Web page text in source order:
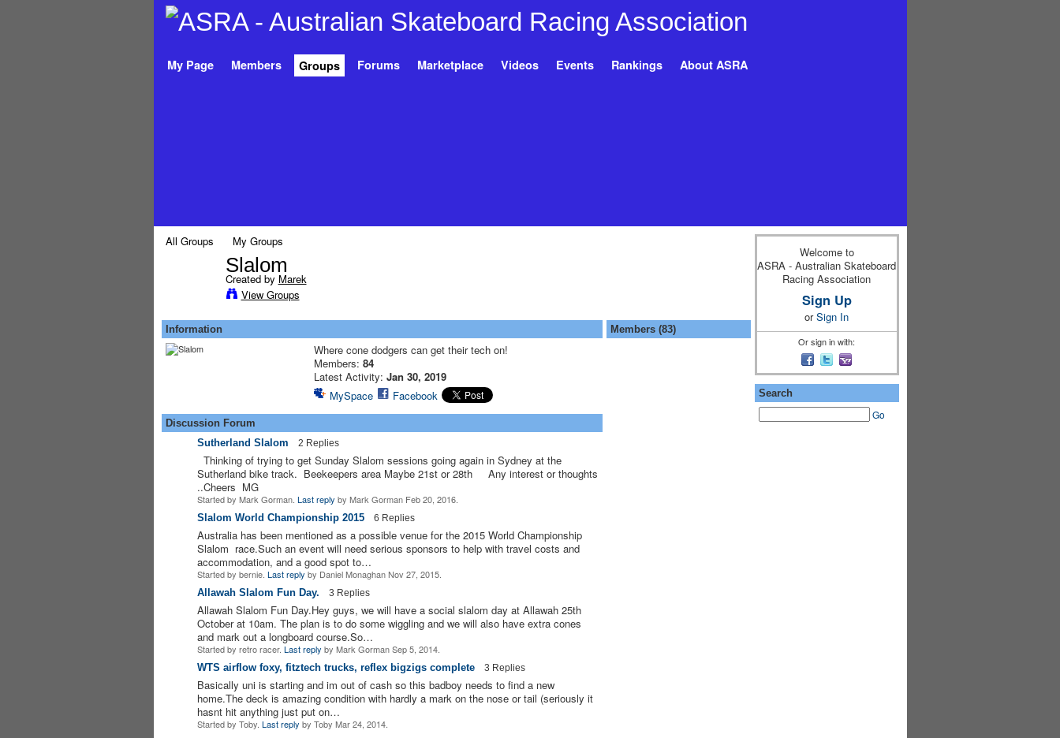
My Page Members Groups Forums Marketplace Videos Events Rankings About ASRA
All Groups My Groups
Slalom
Created by Marek
View Groups
Information
Where cone dodgers can get their tech on!
Members: 84
Latest Activity: Jan 30, 2019
MySpace
Facebook
Discussion Forum
Sutherland Slalom
2 Replies
Thinking of trying to get Sunday Slalom sessions going again in Sydney at the
Sutherland bike track. Beekeepers area Maybe 21st or 28th Any interest or thoughts
..Cheers MG
Started by Mark Gorman. Last reply by Mark Gorman Feb 20, 2016.
Slalom World Championship 2015 6 Replies
Australia has been mentioned as a possible venue for the 2015 World Championship
Slalom race.Such an event will need serious sponsors to help with travel costs and
accommodation, and a good spot to…
Started by bernie. Last reply by Daniel Monaghan Nov 27, 2015.
Allawah Slalom Fun Day. 3 Replies
Allawah Slalom Fun Day.Hey guys, we will have a social slalom day at Allawah 25th
October at 10am. The plan is to do some wiggling and we will also have extra cones
and mark out a longboard course.So…
Started by retro racer. Last reply by Mark Gorman Sep 5, 2014.
WTS airflow foxy, fitztech trucks, reflex bigzigs complete 3 Replies
Basically uni is starting and im out of cash so this badboy needs to find a new
home.The deck is amazing condition with hardly a mark on the nose or tail (seriously it
hasnt hit anything just put on…
Started by Toby. Last reply by Toby Mar 24, 2014.
Members (83)
Welcome to
ASRA - Australian Skateboard
Racing Association
Sign Up
orSign In
Or sign in with:
Search
Go